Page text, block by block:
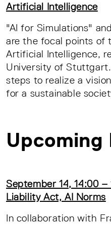
Artificial Intelligence
"AI for Simulations"
are the focal points of
Artificial Intelligence,
University of
steps to realize a
for a sustainable
Upcoming
September 14, 14:00 –
Liability Act, AI Norms
In collaboration with